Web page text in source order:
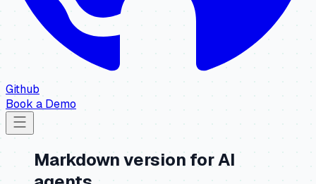
Github
Book a Demo
Markdown version for AI